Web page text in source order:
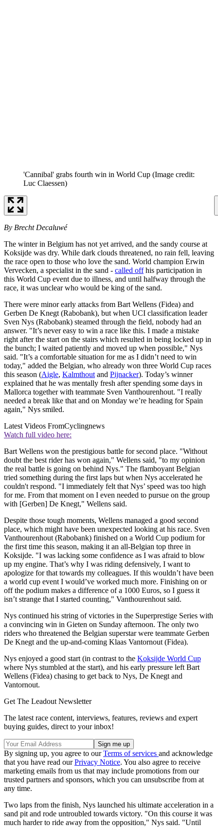
'Cannibal' grabs fourth win in World Cup (Image credit:
Luc Claessen)
By Brecht Decaluwé
The winter in Belgium has not yet arrived, and the sandy course at
Koksijde was dry. While dark clouds threatened, no rain fell, leaving
the race open to those who love the sand. World champion Erwin
Vervecken, a specialist in the sand - called offhis participation in
this World Cup event due to illness, and until halfway through the
race, it was unclear who would be king of the sand.
There were minor early attacks from Bart Wellens (Fidea) and
Gerben De Knegt (Rabobank), but when UCI classification leader
Sven Nys (Rabobank) steamed through the field, nobody had an
answer. "It’s never easy to win a race like this. I made a mistake
right after the start on the stairs which resulted in being locked up in
the bunch; I waited patiently and moved up when possible," Nys
said. "It’s a comfortable situation for me as I didn’t need to win
today," added the Belgian, who already won three World Cup races
this season (Aigle, Kalmthout and Pijnacker). Today’s winner
explained that he was mentally fresh after spending some days in
Mallorca together with teammate Sven Vanthourenhout. "I really
needed a break like that and on Monday we’re heading for Spain
again," Nys smiled.
Latest Videos FromCyclingnews
Watch full video here:
Bart Wellens won the prestigious battle for second place. "Without
doubt the best rider has won again," Wellens said, "to my opinion
the real battle is going on behind Nys." The flamboyant Belgian
tried something during the first laps but when Nys accelerated he
couldn't respond. "I immediately felt that Nys’ speed was too high
for me. From that moment on I even needed to pursue on the group
with [Gerben] De Knegt," Wellens said.
Despite those tough moments, Wellens managed a good second
place, which might have been unexpected looking at his race. Sven
Vanthourenhout (Rabobank) finished on a World Cup podium for
the first time this season, making it an all-Belgian top three in
Koksijde. "I was lacking some confidence as I was afraid to blow
up my engine. That’s why I was riding defensively, I want to
apologize for that towards my colleagues. If this wouldn’t have been
a world cup event I would’ve worked much more. Finishing on or
off the podium makes a difference of a 1000 Euros, so I guess it
isn’t strange that I started counting," Vanthourenhout said.
Nys continued his string of victories in the Superprestige Series with
a convincing win in Gieten on Sunday afternoon. The only two
riders who threatened the Belgian superstar were teammate Gerben
De Knegt and the up-and-coming Klaas Vantornout (Fidea).
Nys enjoyed a good start (in contrast to the Koksijde World Cup
where Nys stumbled at the start), and his early pressure left Bart
Wellens (Fidea) chasing to get back to Nys, De Knegt and
Vantornout.
Get The Leadout Newsletter
The latest race content, interviews, features, reviews and expert
buying guides, direct to your inbox!
By signing up, you agree to ourTerms of services and acknowledge
that you have read ourPrivacy Notice. You also agree to receive
marketing emails from us that may include promotions from our
trusted partners and sponsors, which you can unsubscribe from at
any time.
Two laps from the finish, Nys launched his ultimate acceleration in a
sand pit and rode untroubled towards victory. "On this course it was
much harder to ride away from the opposition," Nys said. "Until